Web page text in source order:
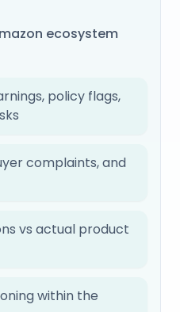
ecosystem
policy flags,
complaints, and
vs actual product
within the